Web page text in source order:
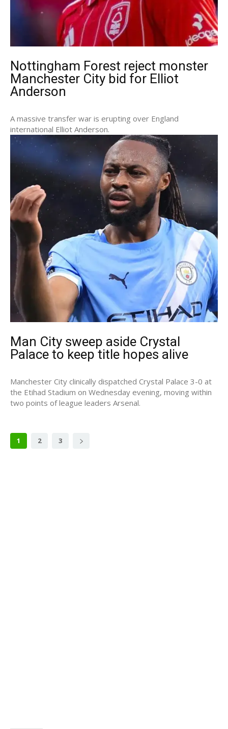
Nottingham Forest reject monster
Manchester City bid for Elliot
Anderson
A massive transfer war is erupting over England
international Elliot Anderson.
Man City sweep aside Crystal
Palace to keep title hopes alive
Manchester City clinically dispatched Crystal Palace 3-0 at
the Etihad Stadium on Wednesday evening, moving within
two points of league leaders Arsenal.
1 2 3